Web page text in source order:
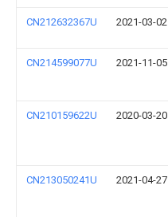
CN212632367U 2021-03-02
CN214599077U 2021-11-05
CN210159622U 2020-03-20
CN213050241U 2021-04-27